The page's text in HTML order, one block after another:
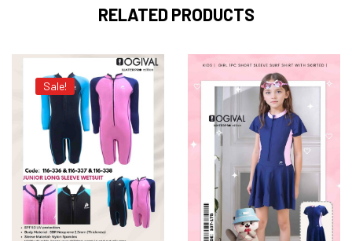
RELATED PRODUCTS
Sale!